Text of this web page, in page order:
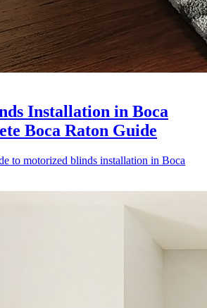
Installation in Boca
Boca Raton Guide
to motorized blinds installation in Boca